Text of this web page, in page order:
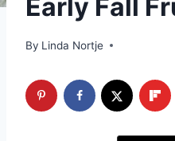
Early Fall
By Linda Nortje